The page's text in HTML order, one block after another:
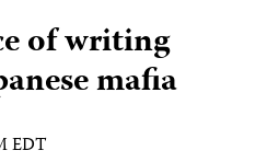
of writing
mafia
EDT